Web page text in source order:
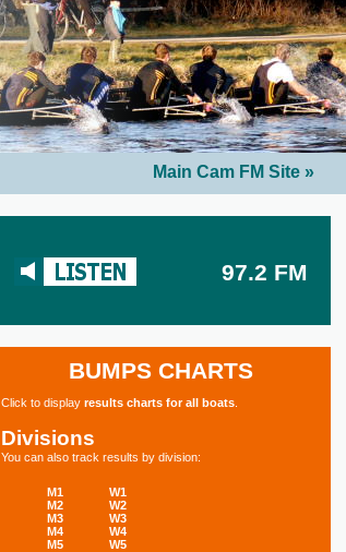
Main Cam FM Site »
97.2 FM
BUMPS CHARTS
Click to display results charts for all boats
Divisions
You can also track results by division:
M1
M2
M3
M4
M5
W1
W2
W3
W4
W5